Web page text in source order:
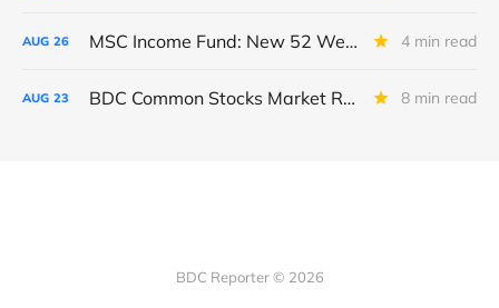
AUG 26 MSC Income Fund: New 52 Week Low. Implications For The BDC and Its External Manager - Main Street Capital. 4 min read
AUG 23 BDC Common Stocks Market Recap: Week Ended August 22, 2025 8 min read
BDC Reporter © 2026